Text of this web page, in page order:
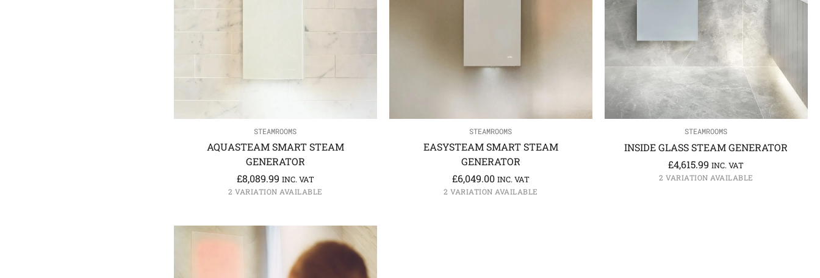
STEAMROOMS
AQUASTEAM SMART STEAM
GENERATOR
£8,089.99 INC. VAT
2 VARIATION AVAILABLE
STEAMROOMS
EASYSTEAM SMART STEAM
GENERATOR
£6,049.00 INC. VAT
2 VARIATION AVAILABLE
STEAMROOMS
INSIDE GLASS STEAM GENERATOR
£4,615.99 INC. VAT
2 VARIATION AVAILABLE